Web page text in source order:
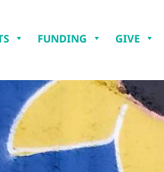
FUNDING GIVE